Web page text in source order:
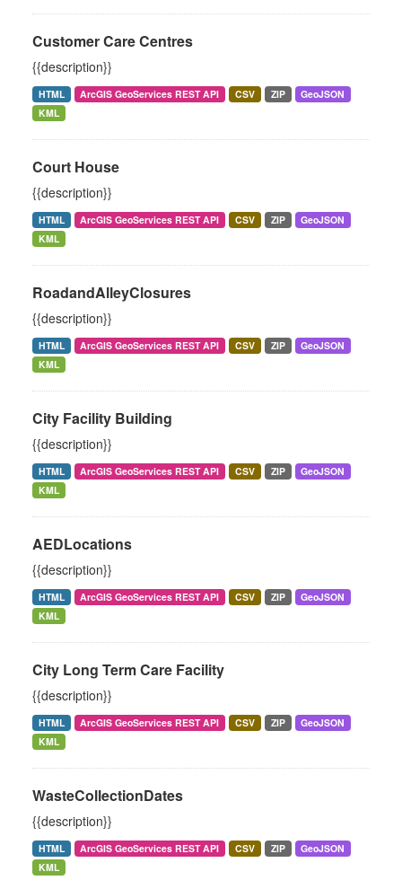
Customer Care Centres
{{description}}
HTML ArcGIS GeoServices REST API CSV ZIP
GeoJSON
KML
Court House
{{description}}
HTML ArcGIS GeoServices REST API CSV ZIP
GeoJSON
KML
RoadandAlleyClosures
{{description}}
HTML ArcGIS GeoServices REST API CSV ZIP
GeoJSON
KML
City Facility Building
{{description}}
HTML ArcGIS GeoServices REST API CSV ZIP
GeoJSON
KML
AEDLocations
{{description}}
HTML ArcGIS GeoServices REST API CSV ZIP
GeoJSON
KML
City Long Term Care Facility
{{description}}
HTML ArcGIS GeoServices REST API CSV ZIP
GeoJSON
KML
WasteCollectionDates
{{description}}
HTML ArcGIS GeoServices REST API CSV ZIP
GeoJSON
KML